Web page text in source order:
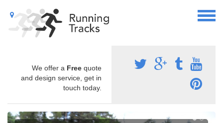
We offer a Free quote
and design service, get in
touch today.